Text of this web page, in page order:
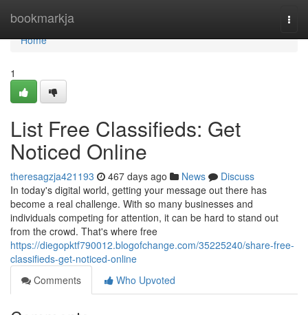
bookmarkja
Home
Home
1
List Free Classifieds: Get
Noticed Online
theresagzja421193 467 days ago News
Discuss
In today's digital world, getting your message out there has
become a real challenge. With so many businesses and
individuals competing for attention, it can be hard to stand out
from the crowd. That's where free
https://diegopktf790012.blogofchange.com/35225240/share-free-
classifieds-get-noticed-online
Comments
Who Upvoted